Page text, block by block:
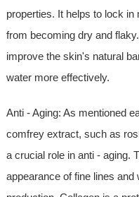
properties. It helps to lock
from becoming dry and
improve the skin's natural
water more effectively.
Anti - Aging: As mentioned
comfrey extract, such as
a crucial role in anti - aging.
appearance of fine lines